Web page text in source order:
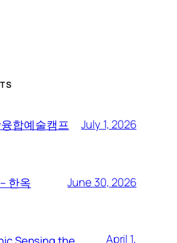
합예술캠프 July 1, 2026
한옥 June 30, 2026
April 1,